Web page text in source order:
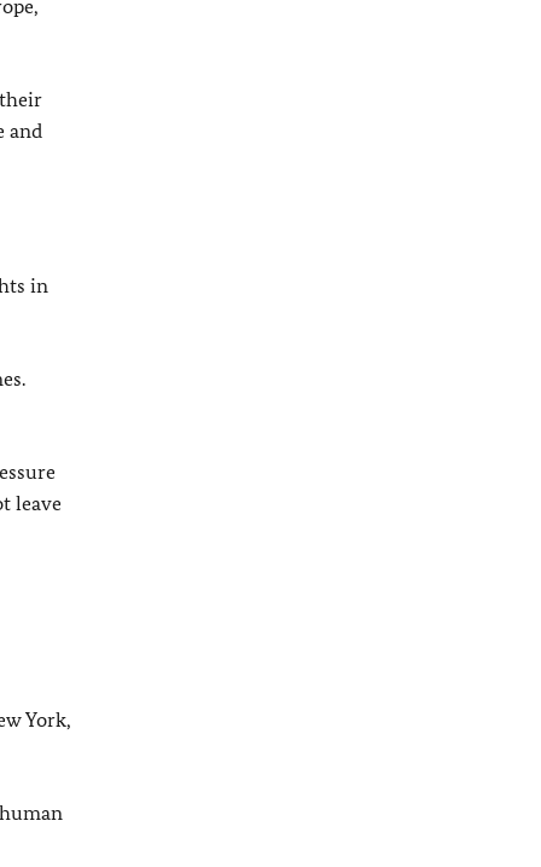
and
in
leave
York,